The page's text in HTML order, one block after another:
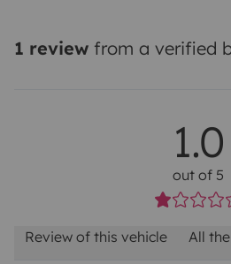
1 review from a verified
1.0
out of 5
Review of this vehicle All